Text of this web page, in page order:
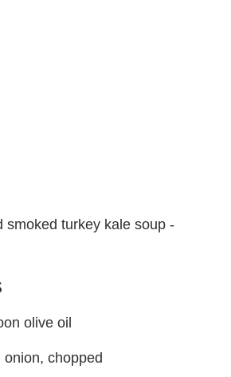
olive oil
onion, chopped